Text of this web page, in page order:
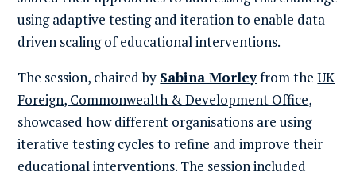
using adaptive testing and iteration to enable data-
driven scaling of educational interventions.
The session, chaired by Sabina Morleyfrom theUK
Foreign, Commonwealth & Development Office,
showcased how different organisations are using
iterative testing cycles to refine and improve their
educational interventions. The session included